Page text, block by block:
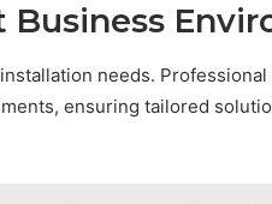
needs.
ensuring tailored